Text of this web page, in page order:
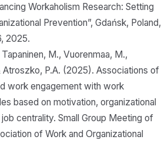
Workaholism Research: Setting
Prevention”, Gdańsk, Poland,
2025.
Tapaninen, M., Vuorenmaa, M.,
Atroszko, P.A. (2025). Associations of
work engagement with work
based on motivation, organizational
centrality. Small Group Meeting of
of Work and Organizational